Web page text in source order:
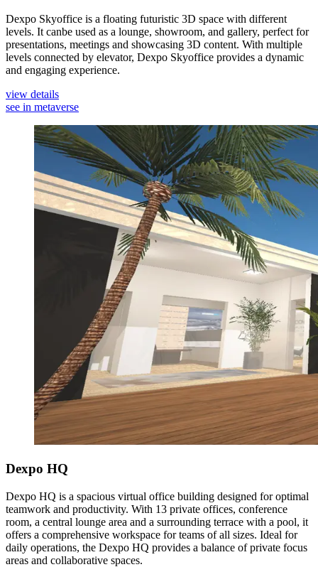
Dexpo Skyoffice is a floating futuristic 3D space with different
levels. It canbe used as a lounge, showroom, and gallery, perfect for
presentations, meetings and showcasing 3D content. With multiple
levels connected by elevator, Dexpo Skyoffice provides a dynamic
and engaging experience.
view details
see in metaverse
Dexpo HQ
Dexpo HQ is a spacious virtual office building designed for optimal
teamwork and productivity. With 13 private offices, conference
room, a central lounge area and a surrounding terrace with a pool, it
offers a comprehensive workspace for teams of all sizes. Ideal for
daily operations, the Dexpo HQ provides a balance of private focus
areas and collaborative spaces.